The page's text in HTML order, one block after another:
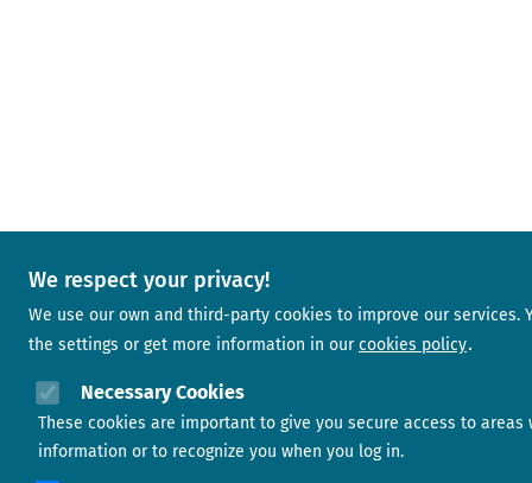
We respect your privacy!
We use our own and third-party cookies to improve our services.
the settings or get more information in our cookies policy
Necessary Cookies
These cookies are important to give you secure access to areas
information or to recognize you when you log in.